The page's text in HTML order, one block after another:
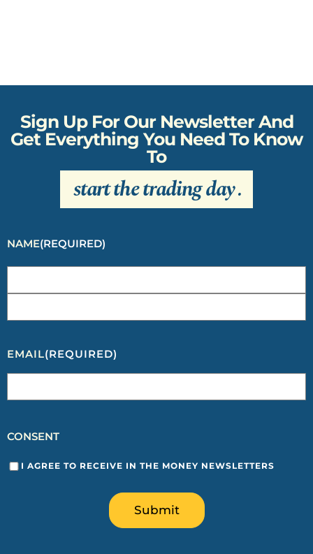
Sign Up For Our Newsletter And
Get Everything You Need To Know
To
start the trading day.
NAME(REQUIRED)
EMAIL(REQUIRED)
CONSENT
I AGREE TO RECEIVE IN THE MONEY NEWSLETTERS
Submit